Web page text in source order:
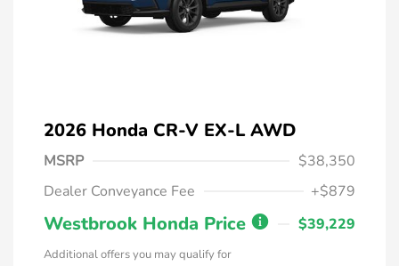
2026 Honda CR-V EX-L AWD
MSRP
$38,350
Dealer Conveyance Fee
+$879
Westbrook Honda Price $39,229
Additional offers you may qualify for